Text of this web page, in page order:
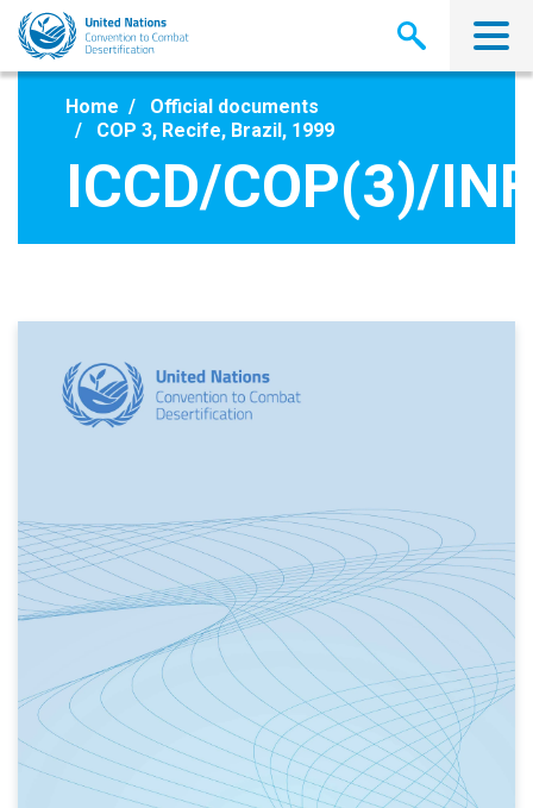
Skip
main
Home
Official documents
COP 3, Recife, Brazil, 1999
ICCD/COP(3)/